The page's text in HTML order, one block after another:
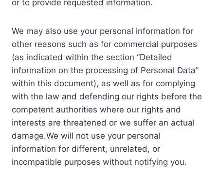
or to provide requested information.
We may also use your personal information for
other reasons such as for commercial purposes
(as indicated within the section “Detailed
information on the processing of Personal Data”
within this document), as well as for complying
with the law and defending our rights before the
competent authorities where our rights and
interests are threatened or we suffer an actual
damage.We will not use your personal
information for different, unrelated, or
incompatible purposes without notifying you.